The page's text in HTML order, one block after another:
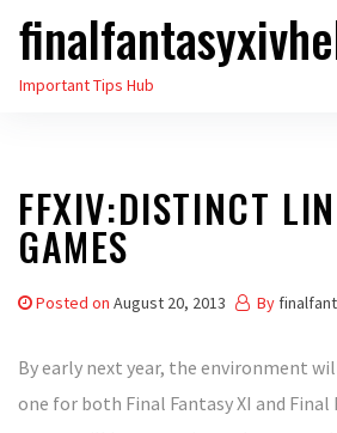
Skip
theImportant Tips Hub
FFXIV:DISTINCT
GAMES
Posted on August 20, 2013 By
By early next year, the environment
one for both Final Fantasy XI and Final